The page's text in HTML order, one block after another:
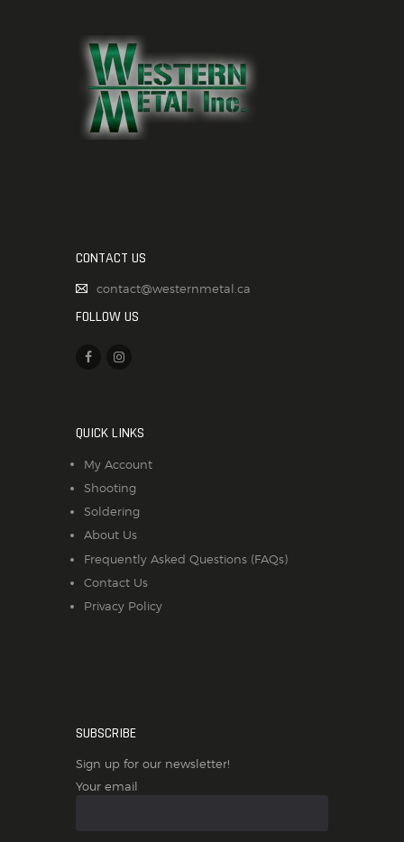
CONTACT US
contact@westernmetal.ca
FOLLOW US
QUICK LINKS
My Account
Shooting
Soldering
About Us
Frequently Asked Questions (FAQs)
Contact Us
Privacy Policy
SUBSCRIBE
Sign up for our newsletter!
Your email